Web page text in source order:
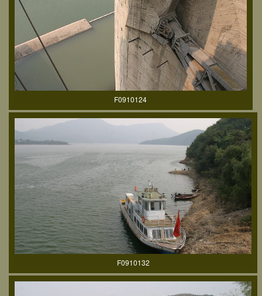
F0910124
F0910132